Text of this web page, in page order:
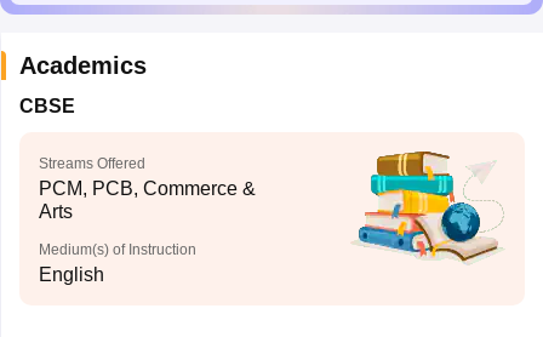
Academics
CBSE
Streams Offered
PCM, PCB, Commerce &
Arts
Medium(s) of Instruction
English